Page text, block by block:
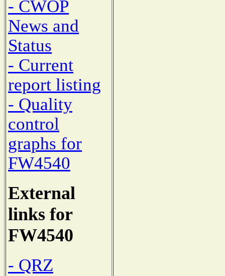
- CWOP
News and
Status
- Current
report listing
- Quality
control
graphs for
FW4540
External
links for
FW4540
- QRZ